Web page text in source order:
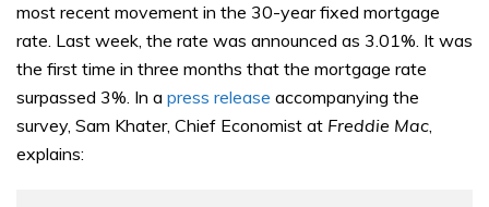
most recent movement in the 30-year fixed mortgage
rate. Last week, the rate was announced as 3.01%. It was
the first time in three months that the mortgage rate
surpassed 3%. In a press release accompanying the
survey, Sam Khater, Chief Economist at Freddie Mac
explains: